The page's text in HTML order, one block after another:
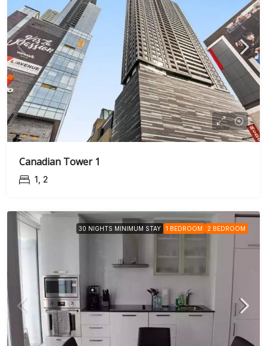
Canadian Tower 1
1, 2
30 NIGHTS MINIMUM STAY 1 BEDROOM 2 BEDROOM